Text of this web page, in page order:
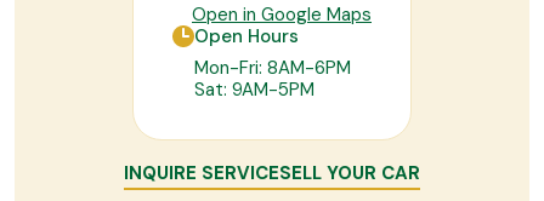
Open in Google Maps
Open Hours
Mon-Fri: 8AM-6PM
Sat: 9AM-5PM
INQUIRE SERVICESELL YOUR CAR